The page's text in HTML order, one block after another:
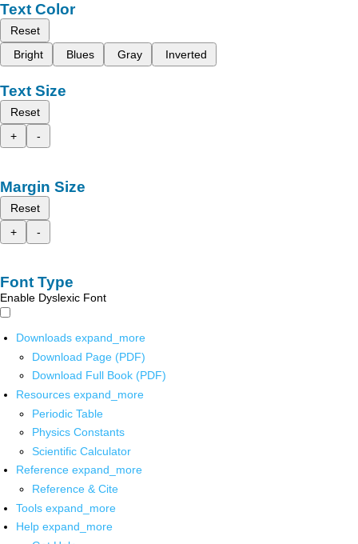
Text Color
Reset
Bright
Blues Gray Inverted
Text Size
Reset
+
-
Margin Size
Reset
+
-
Font Type
Enable Dyslexic Font
Downloads expand_more
Download Page (PDF)
Download Full Book (PDF)
Resources expand_more
Periodic Table
Physics Constants
Scientific Calculator
Reference expand_more
Reference & Cite
Tools expand_more
Help expand_more